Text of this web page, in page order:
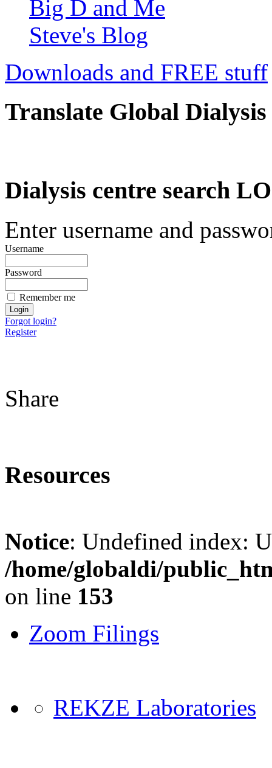
Big D and Me
Steve's Blog
Downloads and FREE stuff
Translate Global Dialysis
Dialysis centre search
Enter username and
Username
Password
Remember me
Forgot login?
Register
Share
Resources
Notice: Undefined index:
/home/globaldi/
on line 153
Zoom Filings
REKZE Laboratories